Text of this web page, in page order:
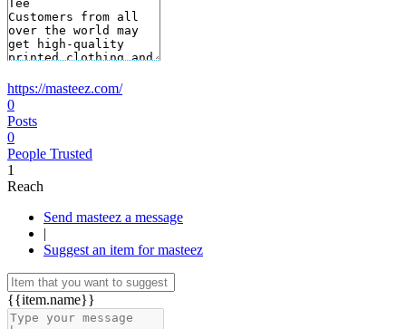
https://masteez.com/
0
Posts
0
People Trusted
1
Reach
Send masteez a message
|
Suggest an item for masteez
{{item.name}}